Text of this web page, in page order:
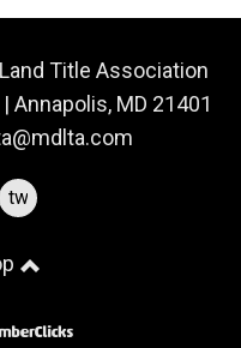
Title Association
Annapolis, MD 21401
twitter